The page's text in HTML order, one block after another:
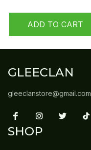
ADD TO CART
GLEECLAN
gleeclanstore@gmail.com
SHOP